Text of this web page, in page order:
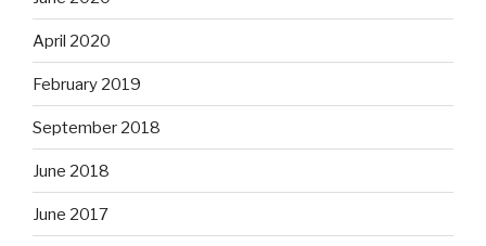
April 2020
February 2019
September 2018
June 2018
June 2017